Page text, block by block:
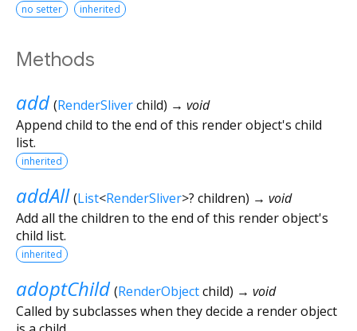
no setter inherited
Methods
add (RenderSliverchild) → void
Append child to the end of this render object's child
list.
inherited
addAll (List<RenderSliver>? children) → void
Add all the children to the end of this render object's
child list.
inherited
adoptChild (RenderObjectchild) → void
Called by subclasses when they decide a render object